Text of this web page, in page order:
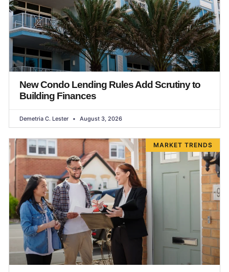
New Condo Lending Rules Add Scrutiny to
Building Finances
Demetria C. Lester August 3, 2026
MARKET TRENDS